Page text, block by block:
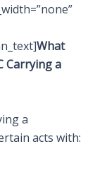
What
Carrying a
a
acts with: